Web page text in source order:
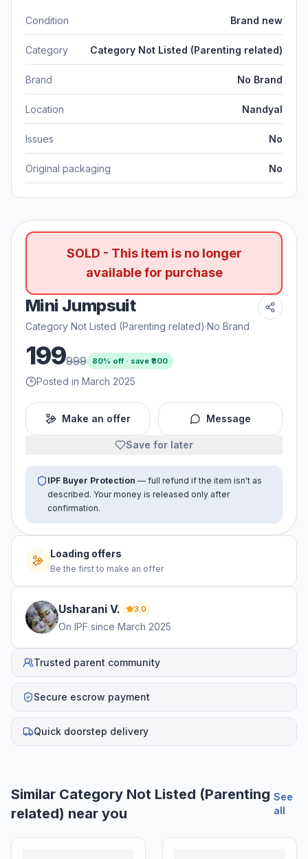
Condition Brand new
Category Category Not Listed (Parenting related)
Brand No Brand
Location Nandyal
Issues No
Original packaging No
SOLD - This item is no longer
available for purchase
Mini Jumpsuit
Category Not Listed (Parenting related)·No Brand
199999 80% off · save ₹800
Posted in March 2025
Make an offer Message
Save for later
IPF Buyer Protection — full refund if the item isn't as
described. Your money is released only after
confirmation.
Loading offers
Be the first to make an offer
Usharani V. 3.0
On IPF since March 2025
Trusted parent community
Secure escrow payment
Quick doorstep delivery
Similar Category Not Listed (Parenting
related) near you
See
all